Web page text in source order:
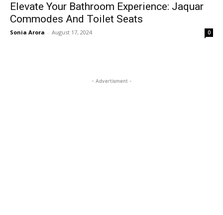
Elevate Your Bathroom Experience: Jaquar
Commodes And Toilet Seats
Sonia Arora - August 17, 2024 0
- Advertisment -